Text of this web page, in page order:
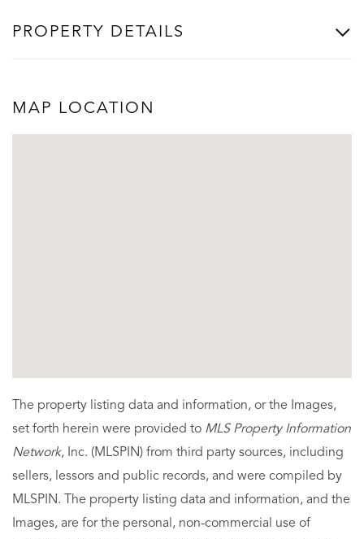
PROPERTY DETAILS
MAP LOCATION
The property listing data and information, or the Images,
set forth herein were provided to MLS Property Information
Network, Inc. (MLSPIN) from third party sources, including
sellers, lessors and public records, and were compiled by
MLSPIN. The property listing data and information, and the
Images, are for the personal, non-commercial use of